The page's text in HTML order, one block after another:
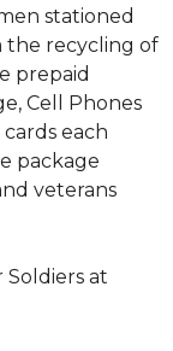
stationed
the recycling of
prepaid
Cell Phones
each
package
veterans
at